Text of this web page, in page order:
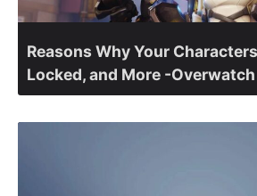
Reasons Why Your
Locked, and More -Overwatch